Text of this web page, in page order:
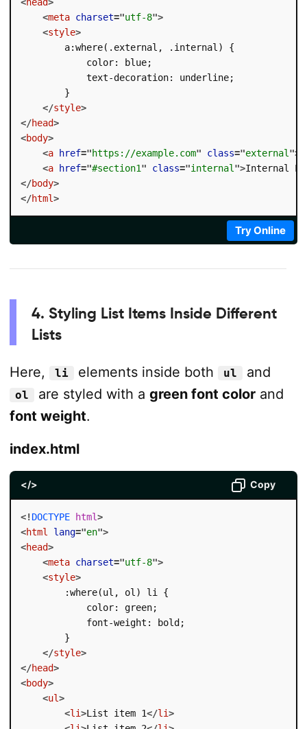
<meta charset="utf-8">
<style>
        a:where(.external, .internal) {
            color: blue;
            text-decoration: underline;
        }
</style>
</head>
<body>
<a href="https://example.com" class="external ">
<a href="#section1" class="internal ">Internal
</body>
</html>
Try Online
4. Styling List Items Inside Different
Lists
Here, li elements inside both ul and
ol are styled with a green font colorand
font weight.
index.html
</> Copy
<! DOCTYPE html>
<html lang="en">
<head>
<meta charset="utf-8">
<style>
        :where(ul, ol) li {
            color: green;
            font-weight: bold;
        }
</style>
</head>
<body>
<ul>
<li>List item 1</li>